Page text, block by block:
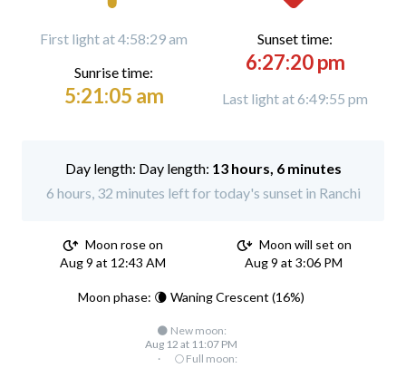
First light at 4:58:29 am
Sunrise time:
5:21:05 am
Sunset time:
6:27:20 pm
Last light at 6:49:55 pm
Day length: 13 hours, 6 minutes
6 hours, 32 minutes left for today's sunset in Ranchi
Moon rose on
Aug 9 at 12:43 AM
Moon will set on
Aug 9 at 3:06 PM
Moon phase: 🌘 Waning Crescent (16%)
🌑 New moon:
Aug 12 at 11:07 PM
·
🌕 Full moon: